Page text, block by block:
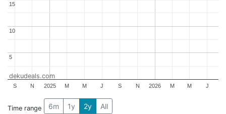
2025 2026
S N M M J S N M M J
5
5
10
10
15
15
dekudeals.com
Time range 6m 1y 2y All